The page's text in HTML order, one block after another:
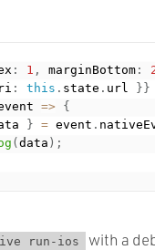
: 1 , marginBottom :
: this . state . url } }
=> {
} = event .
(data ) ;
run-ios
with a